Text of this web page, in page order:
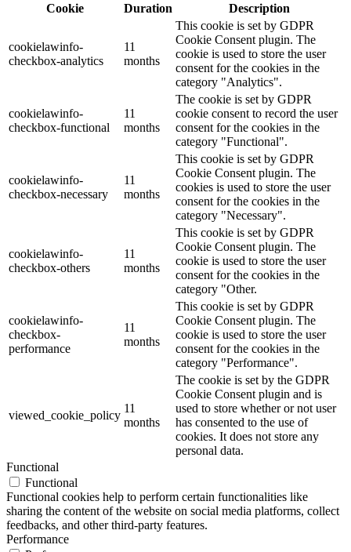
Cookie
Duration Description
cookielawinfo-
checkbox-analytics
11
months
This cookie is set by GDPR
Cookie Consent plugin. The
cookie is used to store the user
consent for the cookies in the
category "Analytics".
cookielawinfo-
checkbox-functional
11
months
The cookie is set by GDPR
cookie consent to record the user
consent for the cookies in the
category "Functional".
cookielawinfo-
checkbox-necessary
11
months
This cookie is set by GDPR
Cookie Consent plugin. The
cookies is used to store the user
consent for the cookies in the
category "Necessary".
cookielawinfo-
checkbox-others
11
months
This cookie is set by GDPR
Cookie Consent plugin. The
cookie is used to store the user
consent for the cookies in the
category "Other.
cookielawinfo-
checkbox-
performance
11
months
This cookie is set by GDPR
Cookie Consent plugin. The
cookie is used to store the user
consent for the cookies in the
category "Performance".
viewed_cookie_policy
11
months
The cookie is set by the GDPR
Cookie Consent plugin and is
used to store whether or not user
has consented to the use of
cookies. It does not store any
personal data.
Functional
Functional
Functional cookies help to perform certain functionalities like
sharing the content of the website on social media platforms, collect
feedbacks, and other third-party features.
Performance